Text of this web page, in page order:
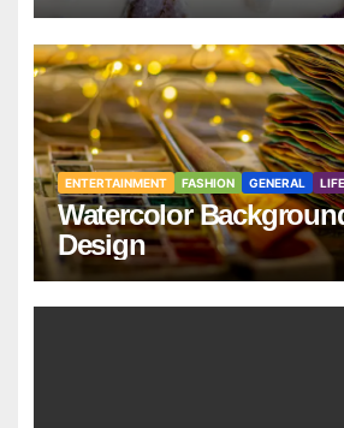
ENTERTAINMENT FASHION GENERAL
Watercolor
Design